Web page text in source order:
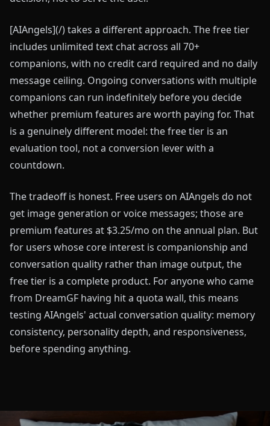
[AIAngels](/) takes a different approach. The free tier
includes unlimited text chat across all 70+
companions, with no credit card required and no daily
message ceiling. Ongoing conversations with multiple
companions can run indefinitely before you decide
whether premium features are worth paying for. That
is a genuinely different model: the free tier is an
evaluation tool, not a conversion lever with a
countdown.
The tradeoff is honest. Free users on AIAngels do not
get image generation or voice messages; those are
premium features at $3.25/mo on the annual plan. But
for users whose core interest is companionship and
conversation quality rather than image output, the
free tier is a complete product. For anyone who came
from DreamGF having hit a quota wall, this means
testing AIAngels' actual conversation quality: memory
consistency, personality depth, and responsiveness,
before spending anything.